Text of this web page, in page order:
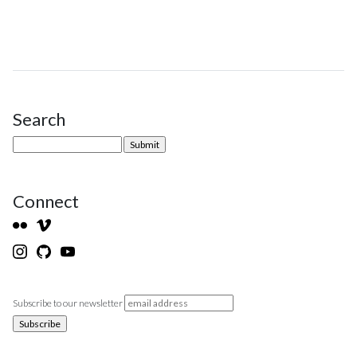
Site Sidebar
Search
Connect
Subscribe to our newsletter